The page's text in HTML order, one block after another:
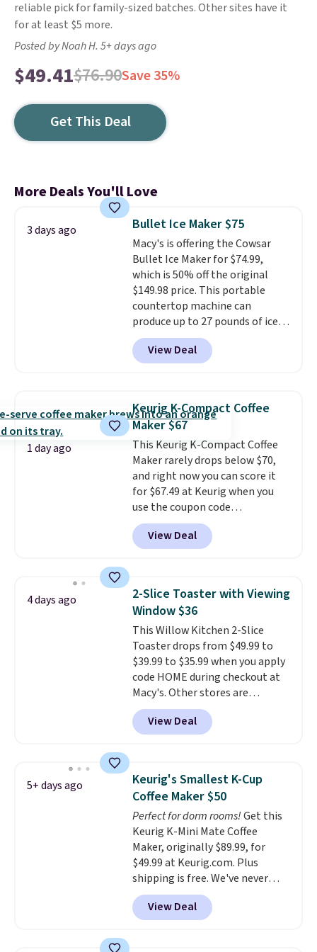
reliable pick for family-sized batches. Other sites have it
for at least $5 more.
Posted by Noah H. 5+ days ago
$49.41$76.90Save 35%
Get This Deal
More Deals You'll Love
3 days ago Bullet Ice Maker $75
Macy's is offering the Cowsar
Bullet Ice Maker for $74.99,
which is 50% off the original
$149.98 price. This portable
countertop machine can
produce up to 27 pounds of ice
per day and delivers your first
batch in about 6 minutes.
quietly at under 35 decibels, so
or conversations.
intelligent LED display alerts
you when it's time to add water
and automatically shuts off
when needed. Shipping is free
when you log into your Macy's
account.
View Deal
1 day ago
Keurig K-Compact Coffee
Maker $67
This Keurig K-Compact Coffee
Maker rarely drops below $70,
and right now you can score it
for $67.49 at Keurig when you
use the coupon code
COFFEEMONTH during
checkout. Originally $99.99,
that's the lowest price we're
is free. The K-Compact is one of
the more compact brewers out
there, standing under 13" tall,
which makes it a great fit for
dorm rooms or tight kitchen
counters. It includes a
removable 36oz water reservoir,
and the drip tray comes out so
you can brew straight into a
travel mug.Editor's note: I only
the customer service is
outstanding. The brewers
come with a one-year
warranty, and when I needed a
replacement brewer within
that timeframe, the warranty
started over from the date of
replacement.
View Deal
4 days ago
2-Slice Toaster with Viewing
Window $36
This Willow Kitchen 2-Slice
Toaster drops from $49.99 to
$39.99 to $35.99 when you apply
code HOME during checkout at
Macy's. Other stores are
charging full price for the same
one.The window allows you to
watch and adjust browning,
every time.
Choose from two
colors. Log into your free Macy's
Rewards account to get free
shipping at $39. Otherwise,
shipping adds $10.95 on orders
below $49.
View Deal
5+ days ago
Keurig's Smallest K-Cup
Coffee Maker $50
Perfect for dorm rooms!Get this
Keurig K-Mini Mate Coffee
Maker, originally $89.99, for
$49.99 at Keurig.com. Plus
shipping is free. We've never
seen a lower price on it, and
matches the low price we saw
during Amazon Prime Days.
View Deal